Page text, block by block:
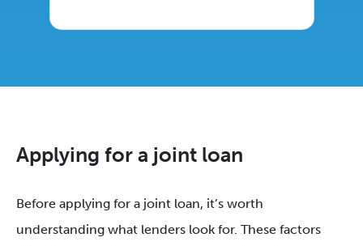
Applying for a joint loan
Before applying for a joint loan, it’s worth
understanding what lenders look for. These factors